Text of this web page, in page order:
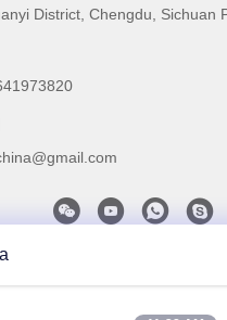
District, Chengdu, Sichuan